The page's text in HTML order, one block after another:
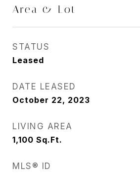
Area & Lot
STATUS
Leased
DATE LEASED
October 22, 2023
LIVING AREA
1,100 Sq.Ft.
MLS® ID